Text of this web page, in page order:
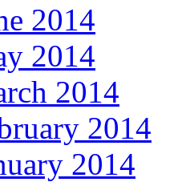
2014
2014
2014
2014
2014